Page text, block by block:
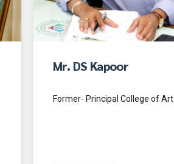
Mr. DS Kapoor
Former- Principal College of Art